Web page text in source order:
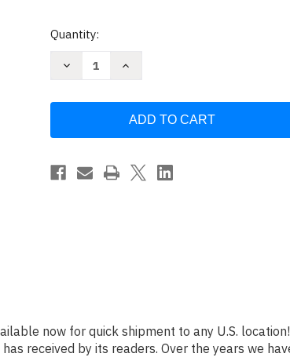
Current
Quantity:
Decrease
Coloring
Activity
Book
Increase
Bears'
Coloring
Activity
Book
by
now for quick shipment to any U.S.
received by its readers. Over the years we